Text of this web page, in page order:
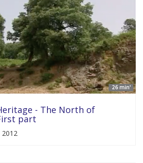
26 min'
- The North of
part